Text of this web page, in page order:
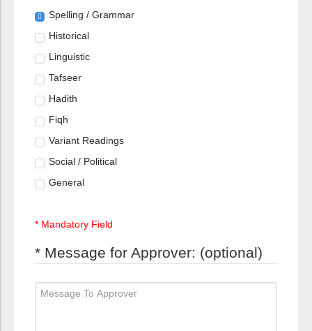
Spelling / Grammar
Historical
Linguistic
Tafseer
Hadith
Fiqh
Variant Readings
Social / Political
General
* Mandatory Field
* Message for Approver: (optional)